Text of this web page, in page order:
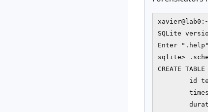
SQLite
Enter
sqlite>
CREATE
id